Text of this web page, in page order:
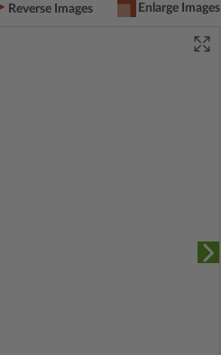
Reverse Images Enlarge Images